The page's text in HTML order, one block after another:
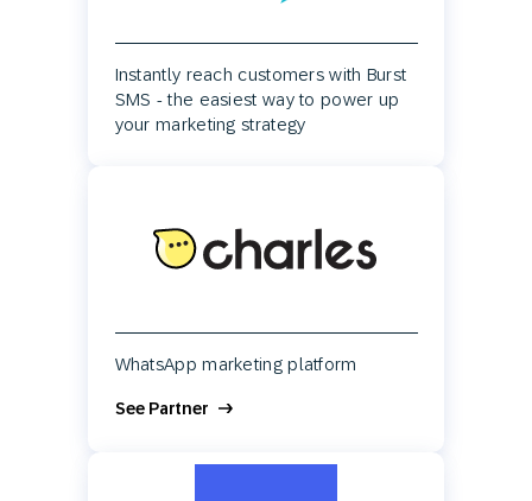
Instantly reach customers with Burst
SMS - the easiest way to power up
your marketing strategy
WhatsApp marketing platform
See Partner